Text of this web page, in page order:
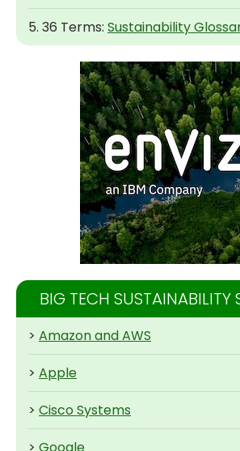
5. 36 Terms: Sustainability
BIG TECH SUSTAINABILITY
> Amazon and AWS
> Apple
> Cisco Systems
> Google